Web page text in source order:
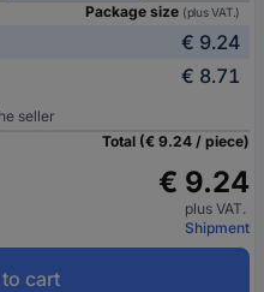
Package size (plus VAT.)
€ 9.24
€ 8.71
seller
Total (€ 9.24 / piece)
€ 9.24
plus VAT.
Shipment
cart